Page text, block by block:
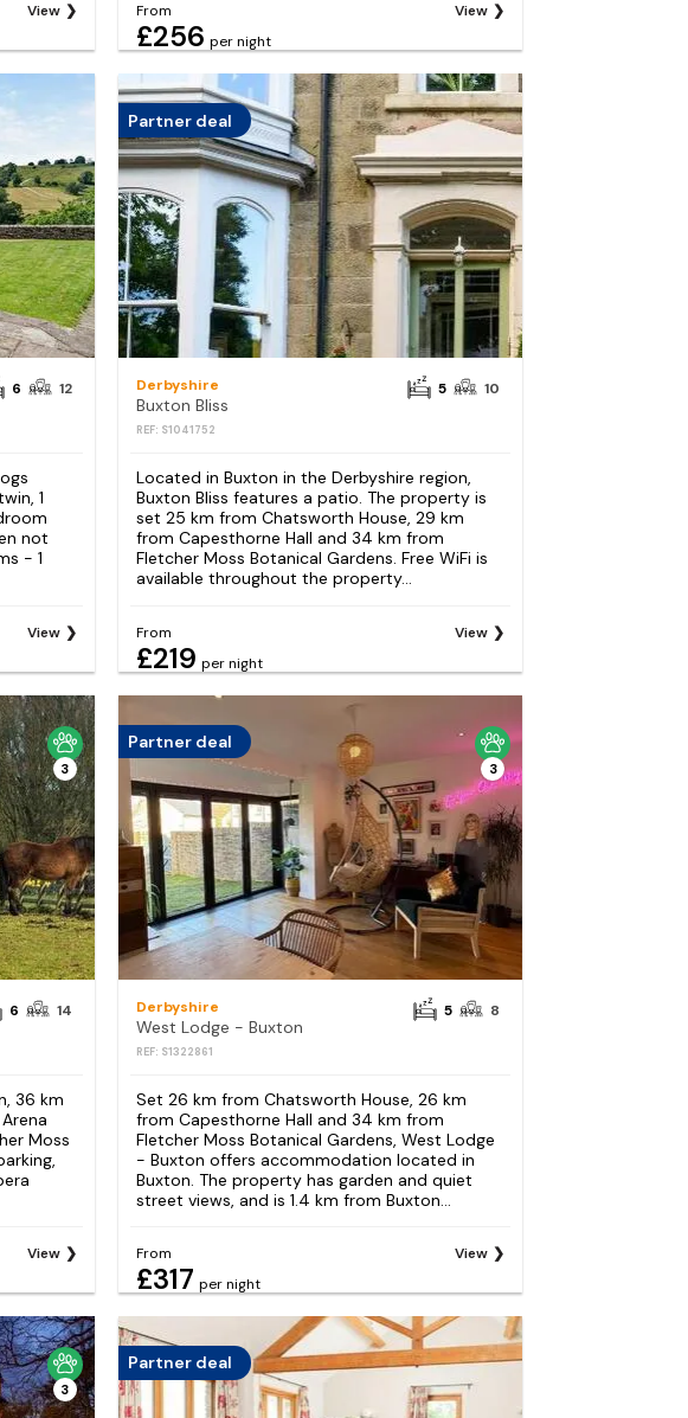
View From
£256 per night
View
6 12
1
not
- 1
View
Partner deal
Derbyshire
Buxton Bliss
REF: S1041752
5 10
Located in Buxton in the Derbyshire region,
Buxton Bliss features a patio. The property is
set 25 km from Chatsworth House, 29 km
from Capesthorne Hall and 34 km from
Fletcher Moss Botanical Gardens. Free WiFi is
available throughout the property...
From
£219 per night
View
3
6 14
36 km
Moss
View
Partner deal
3
Derbyshire
West Lodge - Buxton
REF: S1322861
5 8
Set 26 km from Chatsworth House, 26 km
from Capesthorne Hall and 34 km from
Fletcher Moss Botanical Gardens, West Lodge
- Buxton offers accommodation located in
Buxton. The property has garden and quiet
street views, and is 1.4 km from Buxton...
From
£317 per night
View
3
Partner deal